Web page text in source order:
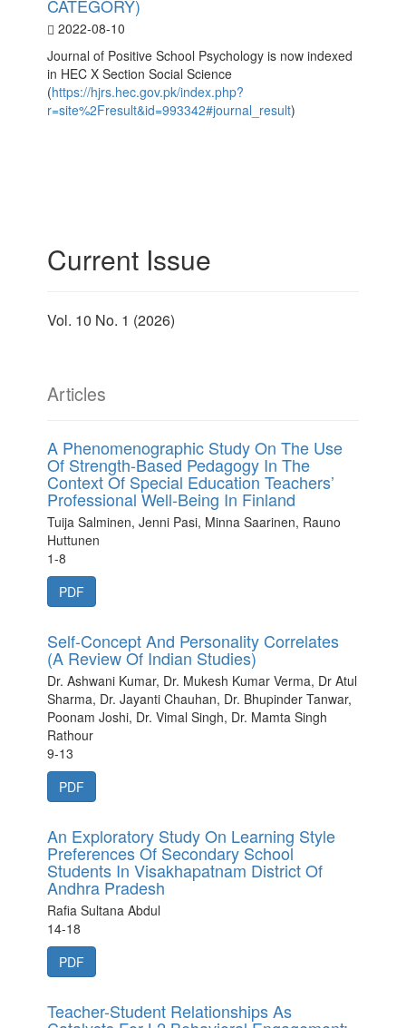
CATEGORY)
2022-08-10
Journal of Positive School Psychology is now indexed
in HEC X Section Social Science
(https://hjrs.hec.gov.pk/index.php?
r=site%2Fresult&id=993342#journal_result)
Current Issue
Vol. 10 No. 1 (2026)
Articles
A Phenomenographic Study On The Use
Of Strength-Based Pedagogy In The
Context Of Special Education Teachers’
Professional Well-Being In Finland
Tuija Salminen, Jenni Pasi, Minna Saarinen, Rauno
Huttunen
1-8
PDF
Self-Concept And Personality Correlates
(A Review Of Indian Studies)
Dr. Ashwani Kumar, Dr. Mukesh Kumar Verma, Dr Atul
Sharma, Dr. Jayanti Chauhan, Dr. Bhupinder Tanwar,
Poonam Joshi, Dr. Vimal Singh, Dr. Mamta Singh
Rathour
9-13
PDF
An Exploratory Study On Learning Style
Preferences Of Secondary School
Students In Visakhapatnam District Of
Andhra Pradesh
Rafia Sultana Abdul
14-18
PDF
Teacher-Student Relationships As